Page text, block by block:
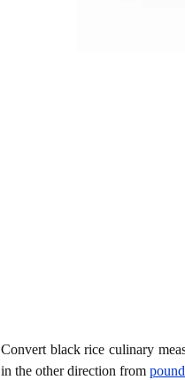
Convert black rice culinary
in the other direction from